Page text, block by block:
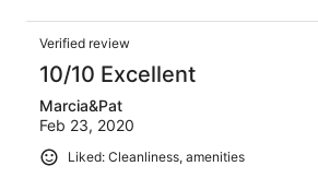
believe they can hold your bags past
Verified review
10/10 Excellent
Marcia&Pat
Feb 23, 2020
Liked: Cleanliness, amenities